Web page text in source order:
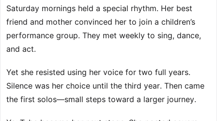
Saturday mornings held a special rhythm. Her best
friend and mother convinced her to join a children’s
performance group. They met weekly to sing, dance,
and act.
Yet she resisted using her voice for two full years.
Silence was her choice until the third year. Then came
the first solos—small steps toward a larger journey.